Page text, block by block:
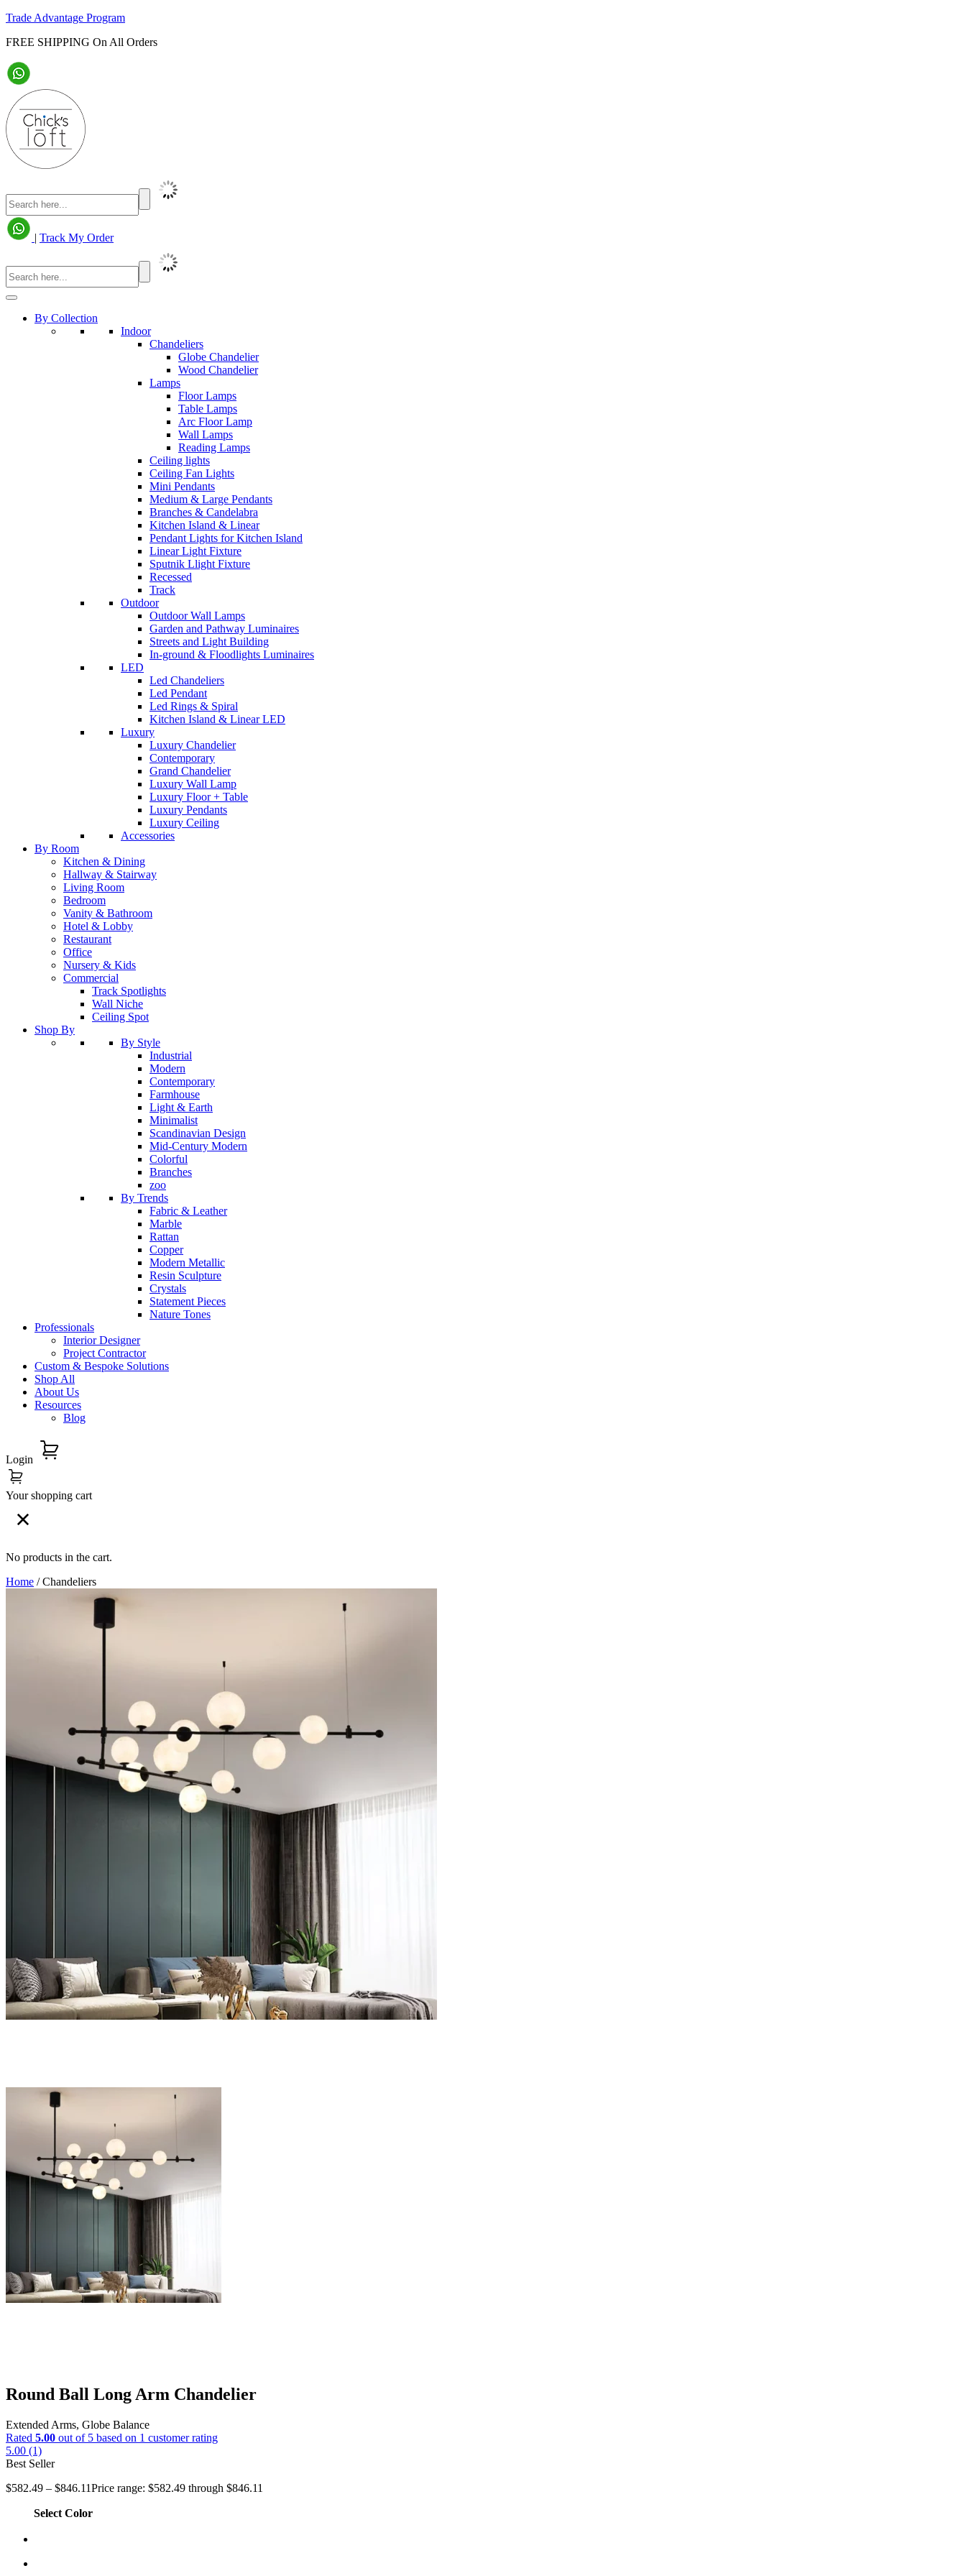
Trade Advantage Program
FREE SHIPPING On All Orders
| Track My Order
By Collection
Indoor
Chandeliers
Globe Chandelier
Wood Chandelier
Lamps
Floor Lamps
Table Lamps
Arc Floor Lamp
Wall Lamps
Reading Lamps
Ceiling lights
Ceiling Fan Lights
Mini Pendants
Medium & Large Pendants
Branches & Candelabra
Kitchen Island & Linear
Pendant Lights for Kitchen Island
Linear Light Fixture
Sputnik Llight Fixture
Recessed
Track
Outdoor
Outdoor Wall Lamps
Garden and Pathway Luminaires
Streets and Light Building
In-ground & Floodlights Luminaires
LED
Led Chandeliers
Led Pendant
Led Rings & Spiral
Kitchen Island & Linear LED
Luxury
Luxury Chandelier
Contemporary
Grand Chandelier
Luxury Wall Lamp
Luxury Floor + Table
Luxury Pendants
Luxury Ceiling
Accessories
By Room
Kitchen & Dining
Hallway & Stairway
Living Room
Bedroom
Vanity & Bathroom
Hotel & Lobby
Restaurant
Office
Nursery & Kids
Commercial
Track Spotlights
Wall Niche
Ceiling Spot
Shop By
By Style
Industrial
Modern
Contemporary
Farmhouse
Light & Earth
Minimalist
Scandinavian Design
Mid-Century Modern
Colorful
Branches
zoo
By Trends
Fabric & Leather
Marble
Rattan
Copper
Modern Metallic
Resin Sculpture
Crystals
Statement Pieces
Nature Tones
Professionals
Interior Designer
Project Contractor
Custom & Bespoke Solutions
Shop All
About Us
Resources
Blog
Login
Your shopping cart
No products in the cart.
Home / Chandeliers
Round Ball Long Arm Chandelier
Extended Arms, Globe Balance
Rated 5.00 out of 5 based on 1 customer rating
5.00 (1)
Best Seller
$582.49 – $846.11Price range: $582.49 through $846.11
Select Color